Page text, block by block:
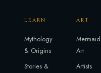
LEARN
Mythology
& Origins
Stories &
ART
Mermaid
Art
Artists